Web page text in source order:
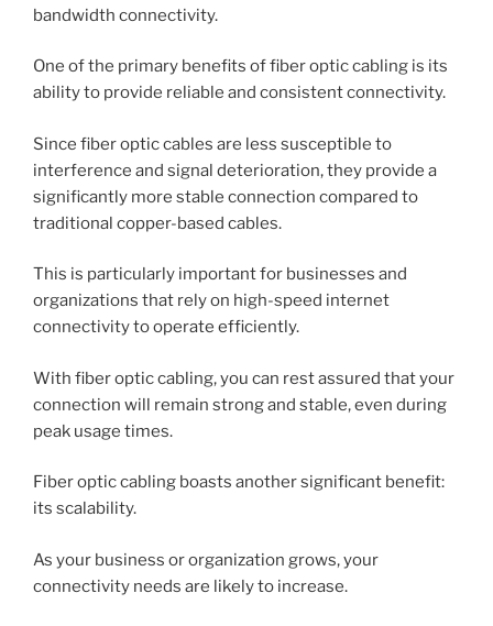
bandwidth connectivity.
One of the primary benefits of fiber optic cabling is its
ability to provide reliable and consistent connectivity.
Since fiber optic cables are less susceptible to
interference and signal deterioration, they provide a
significantly more stable connection compared to
traditional copper-based cables.
This is particularly important for businesses and
organizations that rely on high-speed internet
connectivity to operate efficiently.
With fiber optic cabling, you can rest assured that your
connection will remain strong and stable, even during
peak usage times.
Fiber optic cabling boasts another significant benefit:
its scalability.
As your business or organization grows, your
connectivity needs are likely to increase.